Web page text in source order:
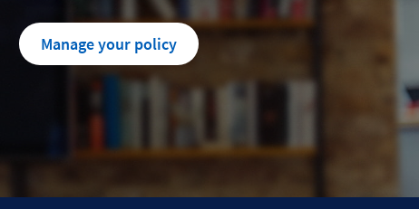
Manage your policy